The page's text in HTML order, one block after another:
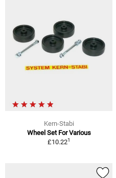
Kern-Stabi
Wheel Set For Various
£10.221